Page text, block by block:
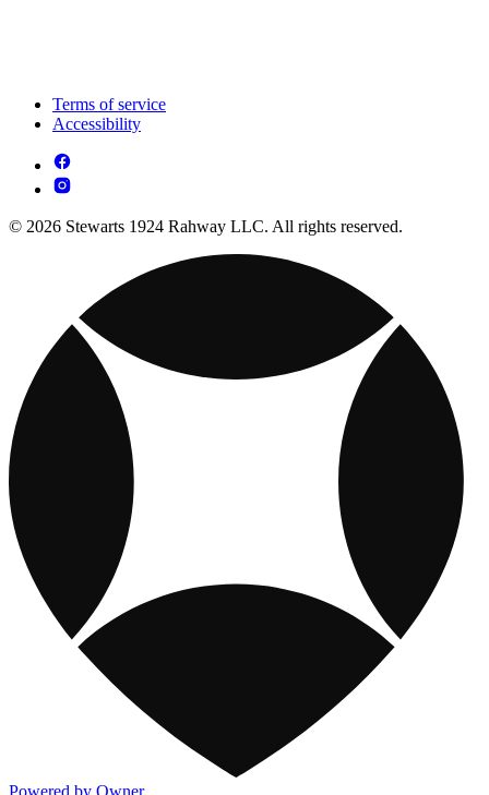
Terms of service
Accessibility
© 2026 Stewarts 1924 Rahway LLC. All rights reserved.
Powered by Owner